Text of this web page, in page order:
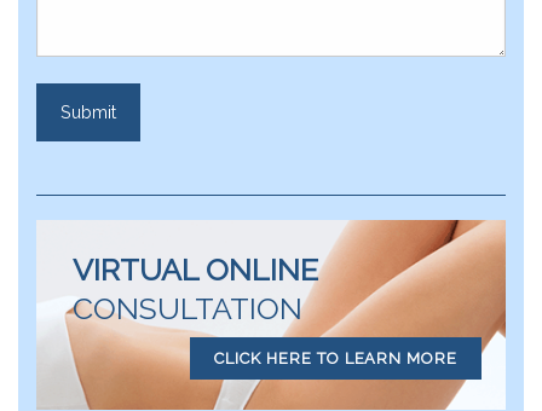
VIRTUAL ONLINE
CONSULTATION
CLICK HERE TO LEARN MORE